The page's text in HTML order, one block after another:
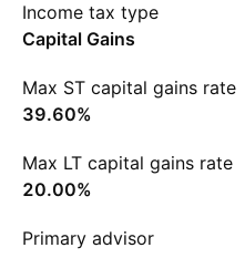
Income tax type
Capital Gains
Max ST capital gains rate
39.60%
Max LT capital gains rate
20.00%
Primary advisor